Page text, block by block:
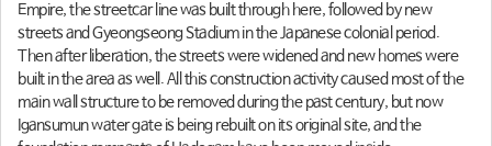
Empire, the streetcar line was built through here, followed by new
streets and Gyeongseong Stadium in the Japanese colonial period.
Then after liberation, the streets were widened and new homes were
built in the area as well. All this construction activity caused most of the
main wall structure to be removed during the past century, but now
Igansumun water gate is being rebuilt on its original site, and the